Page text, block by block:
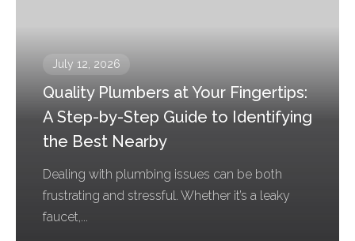
July 12, 2026
Quality Plumbers at Your Fingertips:
A Step-by-Step Guide to Identifying
the Best Nearby
Dealing with plumbing issues can be both
frustrating and stressful. Whether it’s a leaky
faucet,...